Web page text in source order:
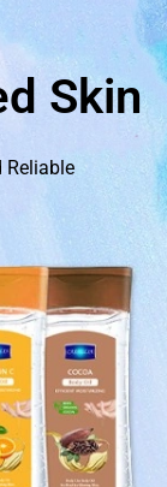
Skin
Reliable